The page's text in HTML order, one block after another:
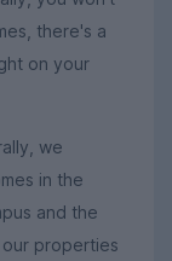
there's a
on your
we
in the
and the
properties